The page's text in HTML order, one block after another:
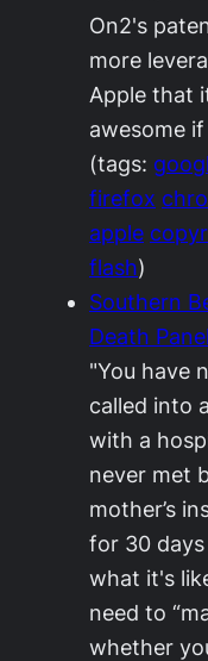
On2's
more
Apple that
awesome
(tags:
firefox
apple
flash)
Southern
Death
"You have
called into
with a
never met
mother’s
for 30 days
what it's
need to
whether